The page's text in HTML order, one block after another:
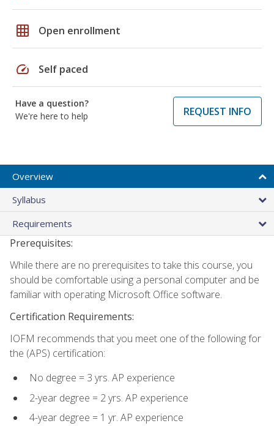
grid_on Open enrollment
speed Self paced
Have a question?
We're here to help
REQUEST INFO
Overview
Syllabus
Requirements
Prerequisites:
While there are no prerequisites to take this course, you
should be comfortable using a personal computer and be
familiar with operating Microsoft Office software.
Certification Requirements:
IOFM recommends that you meet one of the following for
the (APS) certification:
No degree = 3 yrs. AP experience
2-year degree = 2 yrs. AP experience
4-year degree = 1 yr. AP experience